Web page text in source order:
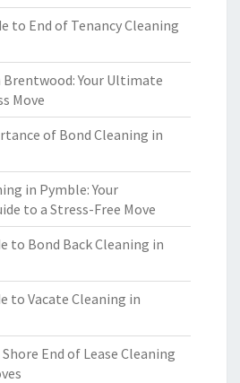
to End of Tenancy Cleaning
Brentwood: Your Ultimate
Move
of Bond Cleaning in
in Pymble: Your
to a Stress-Free Move
to Bond Back Cleaning in
to Vacate Cleaning in
End of Lease Cleaning